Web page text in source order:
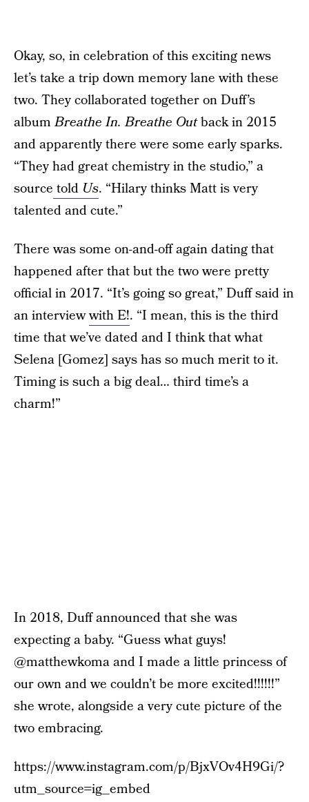
Okay, so, in celebration of this exciting news
let’s take a trip down memory lane with these
two. They collaborated together on Duff’s
albumBreathe In. Breathe Outback in 2015
and apparently there were some early sparks.
“They had great chemistry in the studio,” a
source told Us. “Hilary thinks Matt is very
talented and cute.”
There was some on-and-off again dating that
happened after that but the two were pretty
official in 2017. “It’s going so great,” Duff said in
an interviewwith E!. “I mean, this is the third
time that we’ve dated and I think that what
Selena [Gomez] says has so much merit to it.
Timing is such a big deal… third time’s a
charm!”
In 2018, Duff announced that she was
expecting a baby. “Guess what guys!
@matthewkoma and I made a little princess of
our own and we couldn’t be more excited!!!!!!”
she wrote, alongside a very cute picture of the
two embracing.
https://www.instagram.com/p/BjxVOv4H9Gi/?
utm_source=ig_embed